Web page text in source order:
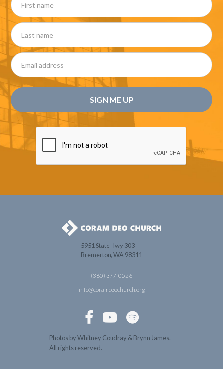
5951 State Hwy 303
Bremerton, WA 98311
(360) 377-0526
info@coramdeochurch.org
  
Photos by Whitney Coudray & Brynn James.
All rights reserved.